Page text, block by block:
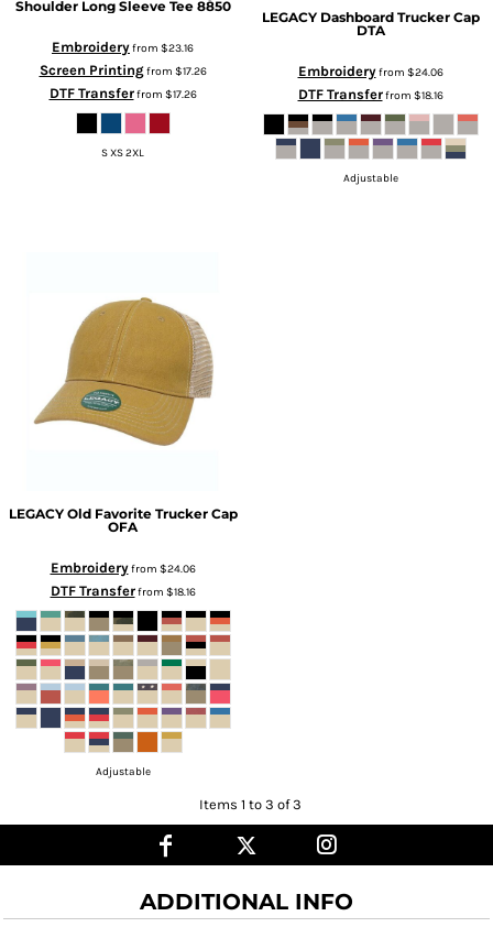
Shoulder Long Sleeve Tee 8850
Embroideryfrom $23.16
Screen Printingfrom $17.26
DTF Transferfrom $17.26
S XS 2XL
LEGACY Dashboard Trucker Cap
DTA
Embroideryfrom $24.06
DTF Transferfrom $18.16
Adjustable
LEGACY Old Favorite Trucker Cap
OFA
Embroideryfrom $24.06
DTF Transferfrom $18.16
Adjustable
Items 1 to 3 of 3
ADDITIONAL INFO